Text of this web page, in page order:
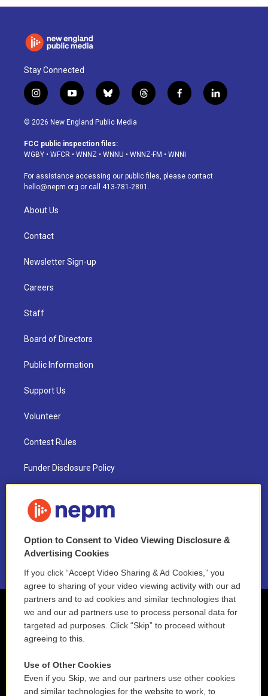
Stay Connected
i
n
s
a
g
a
m
y
o
u
u
b
b
l
u
s
k
t
h
d
f
a
o
k
l
i
© 2026 New England Public Media
FCC public inspection files:
WGBY • WFCR • WNNZ • WNNU • WNNZ-FM • WNNI
For assistance accessing our public files, please contact
hello@nepm.org or call 413-781-2801.
About Us
Contact
Newsletter Sign-up
Careers
Staff
Board of Directors
Public Information
Support Us
Volunteer
Contest Rules
Funder Disclosure Policy
NEPM EEO Reports & Statement
2021 License Renewal
Option to Consent to Video Viewing Disclosure &
Advertising Cookies
If you click “Accept Video Sharing & Ad Cookies,” you
agree to sharing of your video viewing activity with our ad
partners and to ad cookies and similar technologies that
we and our ad partners use to process personal data for
targeted ad purposes. Click “Skip” to proceed without
agreeing to this.
Use of Other Cookies
Even if you Skip, we and our partners use other cookies
and similar technologies for the website to work, to